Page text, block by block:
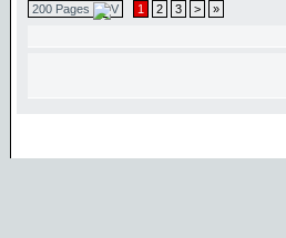
200 Pages 1 2 3 > »